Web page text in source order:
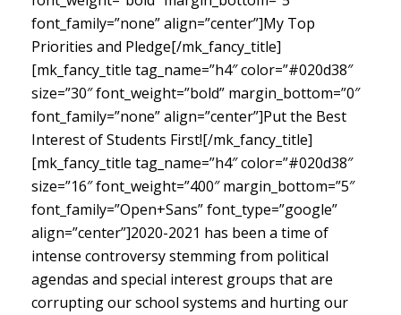
font_family=”none” align=”center”]My Top
Priorities and Pledge[/mk_fancy_title]
[mk_fancy_title tag_name=”h4″ color=”#020d38″
size=”30″ font_weight=”bold” margin_bottom=”0″
font_family=”none” align=”center”]Put the Best
Interest of Students First![/mk_fancy_title]
[mk_fancy_title tag_name=”h4″ color=”#020d38″
size=”16″ font_weight=”400″ margin_bottom=”5″
font_family=”Open+Sans” font_type=”google”
align=”center”]2020-2021 has been a time of
intense controversy stemming from political
agendas and special interest groups that are
corrupting our school systems and hurting our